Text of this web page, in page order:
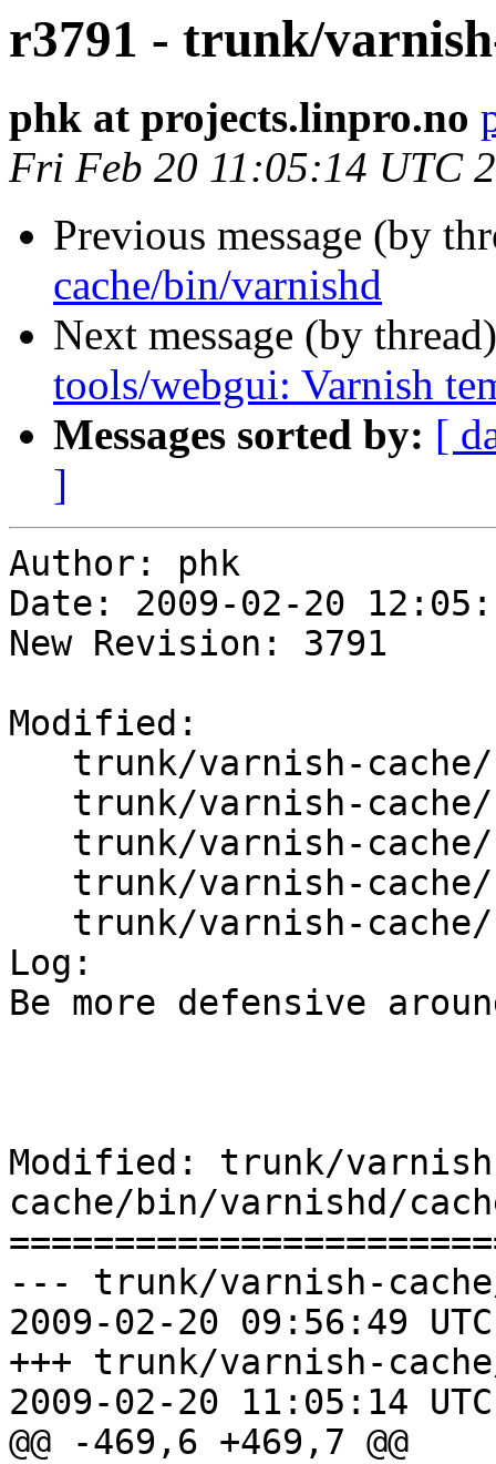
r3791 - trunk/
phk at projects.linpro.no
Fri Feb 20 11:05:14 UTC
Previous message (by
cache/bin/varnishd
Next message (by
tools/webgui: Varnish
Messages sorted by: [
]
Author: phk
Date: 2009-02-20
New Revision: 3791
Modified:
Log:
Be more defensive
Modified: trunk/
cache/bin/varnishd/
--- trunk/varnish-
2009-02-20 09:56:49
+++ trunk/varnish-
2009-02-20 11:05:14
@@ -469,6 +469,7 @@